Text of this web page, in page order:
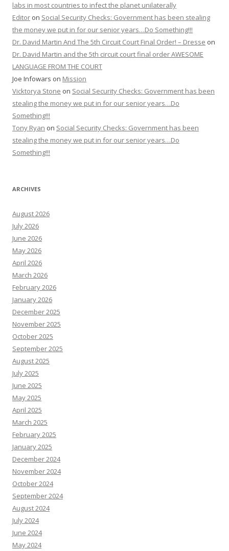
labs in most countries to infect the planet unilaterally
Editor on Social Security Checks: Government has been stealing
the money we put in for our senior years…Do Something!!!
Dr. David Martin And The 5th Circuit Court Final Order! – Dresse on
Dr. David Martin and the 5th circuit court final order AWESOME
LANGUAGE FROM THE COURT
Joe Infowars on Mission
Vicktorya Stone on Social Security Checks: Government has been
stealing the money we put in for our senior years…Do
Something!!!
Tony Ryan on Social Security Checks: Government has been
stealing the money we put in for our senior years…Do
Something!!!
ARCHIVES
August 2026
July 2026
June 2026
May 2026
April 2026
March 2026
February 2026
January 2026
December 2025
November 2025
October 2025
September 2025
August 2025
July 2025
June 2025
May 2025
April 2025
March 2025
February 2025
January 2025
December 2024
November 2024
October 2024
September 2024
August 2024
July 2024
June 2024
May 2024